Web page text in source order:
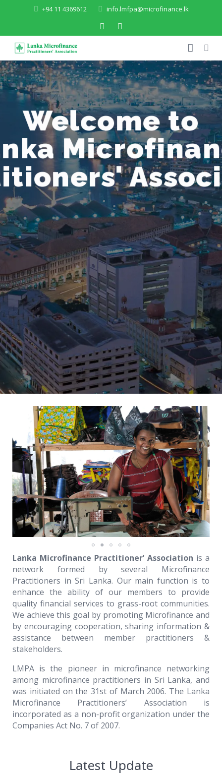
+94 11 4369612 info.lmfpa@microfinance.lk
Home
About Us
Our Management
Membership
Publications
Careers
Contact
Welcome to
Lanka Microfinance Practitioner’ Association is a
network formed by several Microfinance
Practitioners in Sri Lanka. Our main function is to
enhance the ability of our members to provide
quality financial services to grass-root communities.
We achieve this goal by promoting Microfinance and
by encouraging cooperation, sharing information &
assistance between member practitioners &
stakeholders.
LMPA is the pioneer in microfinance networking
among microfinance practitioners in Sri Lanka, and
was initiated on the 31st of March 2006. The Lanka
Microfinance Practitioners’ Association is
incorporated as a non-profit organization under the
Companies Act No. 7 of 2007.
Latest Update